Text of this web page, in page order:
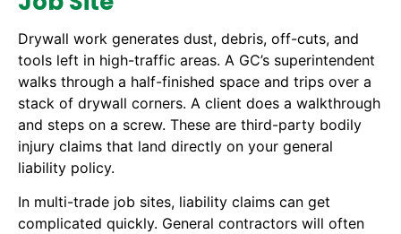
Drywall work generates dust, debris, off-cuts, and
tools left in high-traffic areas. A GC’s superintendent
walks through a half-finished space and trips over a
stack of drywall corners. A client does a walkthrough
and steps on a screw. These are third-party bodily
injury claims that land directly on your general
liability policy.
In multi-trade job sites, liability claims can get
complicated quickly. General contractors will often